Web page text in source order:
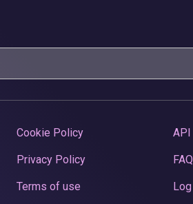
Cookie Policy
Privacy Policy
Terms of use
API
FAQ